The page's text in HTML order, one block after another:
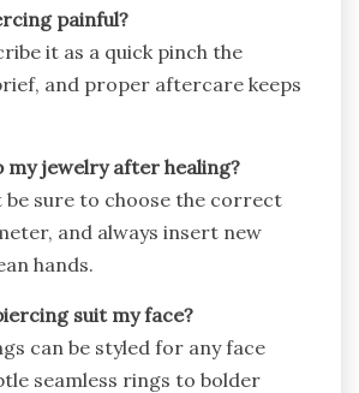
painful?
it as a quick pinch the
and proper aftercare keeps
my jewelry after healing?
be sure to choose the correct
and always insert new
hands.
suit my face?
can be styled for any face
seamless rings to bolder